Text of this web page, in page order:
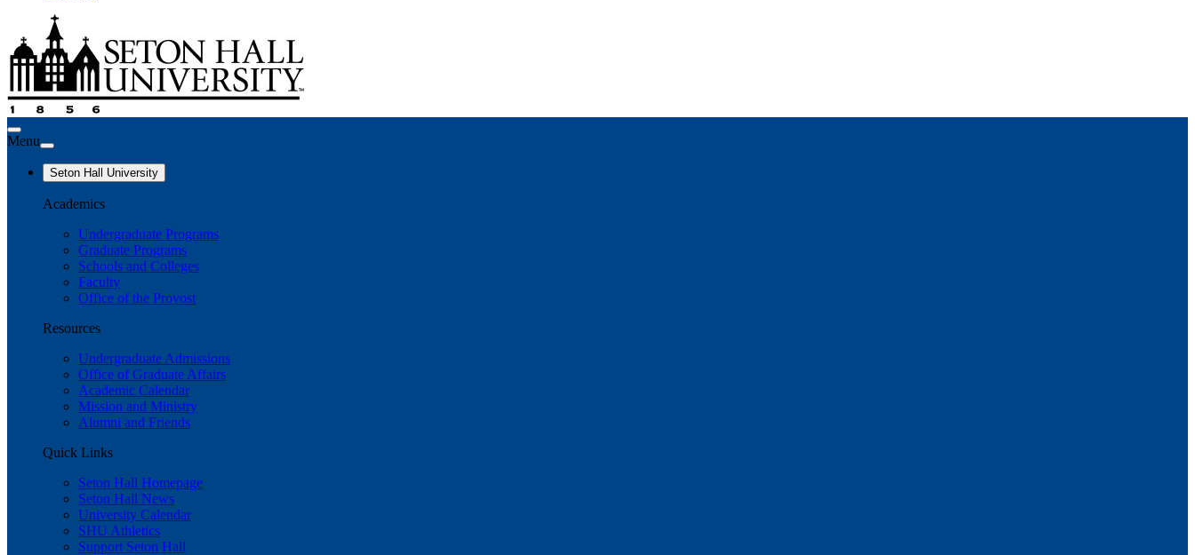
Menu
Seton Hall University
Academics
Undergraduate Programs
Graduate Programs
Schools and Colleges
Faculty
Office of the Provost
Resources
Undergraduate Admissions
Office of Graduate Affairs
Academic Calendar
Mission and Ministry
Alumni and Friends
Quick Links
Seton Hall Homepage
Seton Hall News
University Calendar
SHU Athletics
Support Seton Hall